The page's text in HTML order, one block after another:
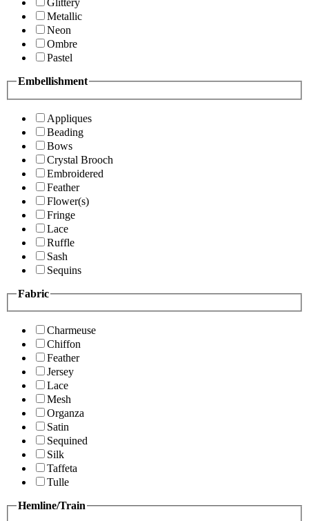
Glittery
Metallic
Neon
Ombre
Pastel
Embellishment
Appliques
Beading
Bows
Crystal Brooch
Embroidered
Feather
Flower(s)
Fringe
Lace
Ruffle
Sash
Sequins
Fabric
Charmeuse
Chiffon
Feather
Jersey
Lace
Mesh
Organza
Satin
Sequined
Silk
Taffeta
Tulle
Hemline/Train